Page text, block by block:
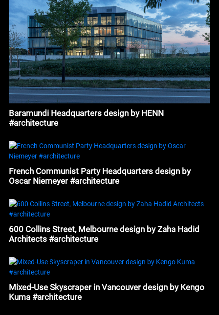
Baramundi Headquarters design by HENN
#architecture
French Communist Party Headquarters design by
Oscar Niemeyer #architecture
600 Collins Street, Melbourne design by Zaha Hadid
Architects #architecture
Mixed-Use Skyscraper in Vancouver design by Kengo
Kuma #architecture